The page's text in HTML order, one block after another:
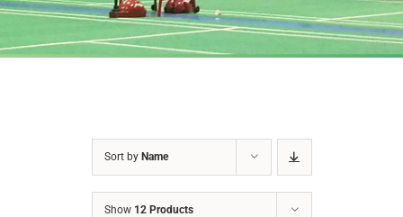
Sort by Name
Show 12 Products